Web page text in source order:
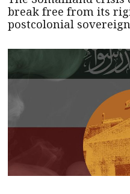
break free from its
postcolonial